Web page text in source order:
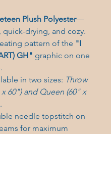
Plush Polyester—
quick-drying, and cozy.
pattern of the "I
GH" graphic on one
in two sizes: Throw
x 60") and Queen (60" x
.
needle topstitch on
for maximum